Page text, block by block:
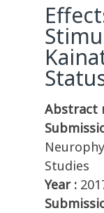
Abstract
Studies
Year :